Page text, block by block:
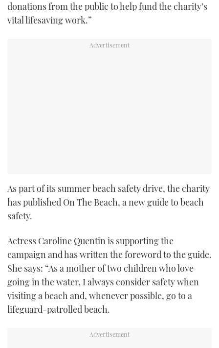
donations from the public to help fund the charity’s
vital lifesaving work.”
As part of its summer beach safety drive, the charity
has published On The Beach, a new guide to beach
safety.
Actress Caroline Quentin is supporting the
campaign and has written the foreword to the guide.
She says: “As a mother of two children who love
going in the water, I always consider safety when
visiting a beach and, whenever possible, go to a
lifeguard-patrolled beach.